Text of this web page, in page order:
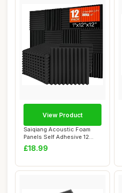
Saiqiang Acoustic Foam
Panels Self Adhesive 12
Pack, 1\"x12\...
£18.99
View Product